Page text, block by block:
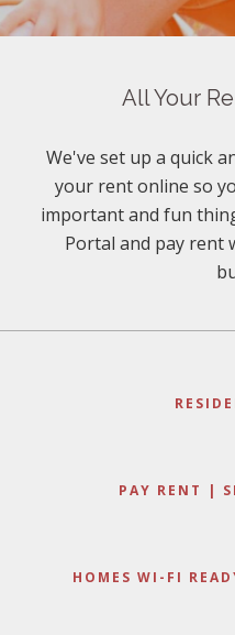
All Your
We've set up a quick
your rent online so
important and fun
Portal and pay rent
PAY RENT |
HOMES WI-FI